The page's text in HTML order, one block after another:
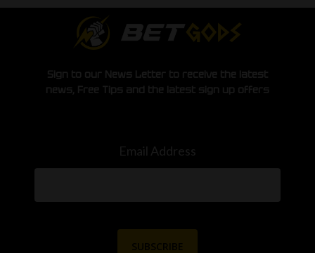
Sign to our News Letter to receive the latest
news, Free Tips and the latest sign up offers
Email Address